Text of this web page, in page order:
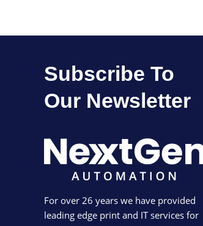
Subscribe To
Our Newsletter
For over 26 years we have provided
leading edge print and IT services for